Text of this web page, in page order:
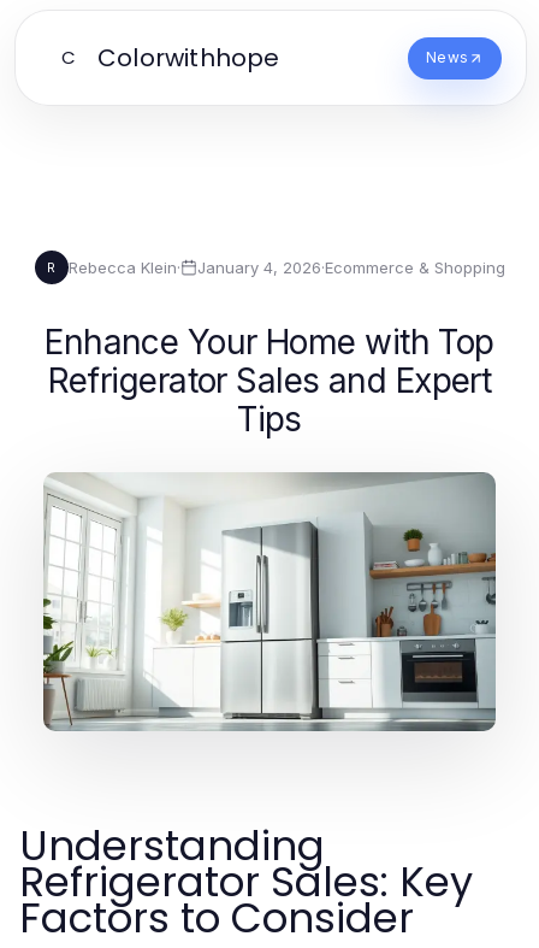
C Colorwithhope News
R Rebecca Klein· January 4, 2026·Ecommerce & Shopping
Enhance Your Home with Top
Refrigerator Sales and Expert
Tips
Understanding
Refrigerator Sales: Key
Factors to Consider